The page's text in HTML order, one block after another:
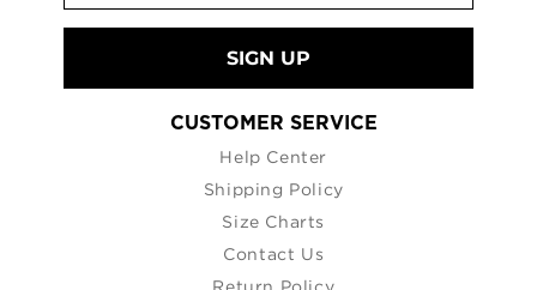
SIGN UP
CUSTOMER SERVICE
Help Center
Shipping Policy
Size Charts
Contact Us
Return Policy